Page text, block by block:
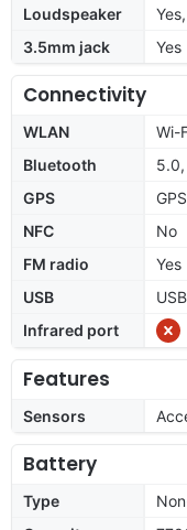
Loudspeaker
3.5mm jack
Yes
Connectivity
WLAN
Wi-
Bluetooth
5.0,
GPS
NFC
No
FM radio
Yes
USB
Infrared port
Features
Sensors
Battery
Type